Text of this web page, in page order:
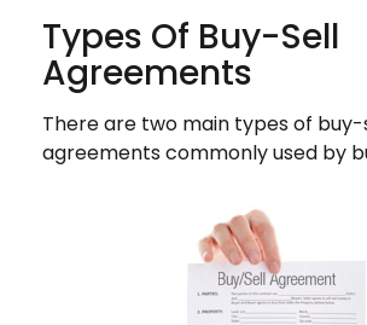
Types Of Buy-Sell
Agreements
There are two main types of
agreements commonly used by